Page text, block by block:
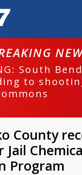
South
to
County
Program